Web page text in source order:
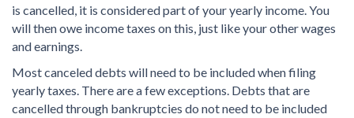
is cancelled, it is considered part of your yearly income. You
will then owe income taxes on this, just like your other wages
and earnings.
Most canceled debts will need to be included when filing
yearly taxes. There are a few exceptions. Debts that are
cancelled through bankruptcies do not need to be included